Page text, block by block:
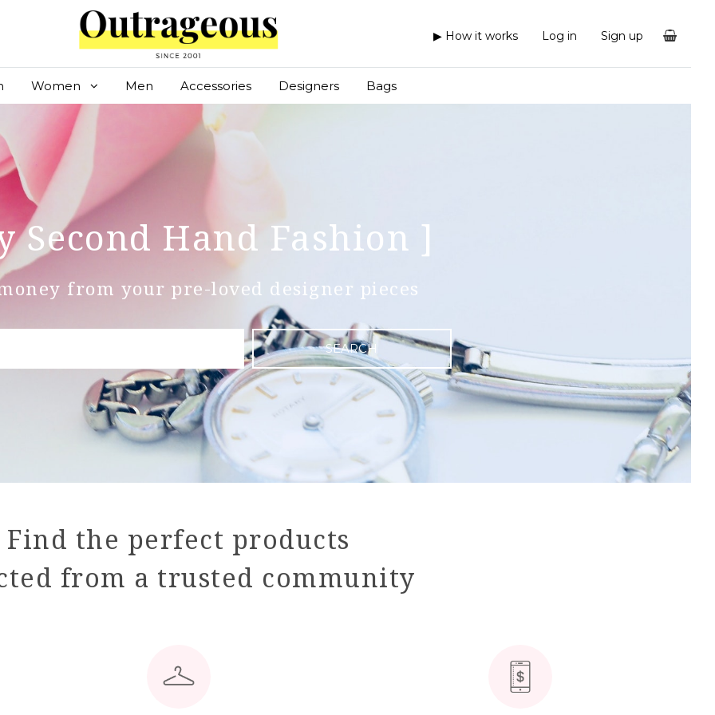
▶ How it works Log in Sign up
Women Men Accessories Designers Bags
Second Hand Fashion ]
from your pre-loved designer pieces
SEARCH
Find the perfect products
from a trusted community